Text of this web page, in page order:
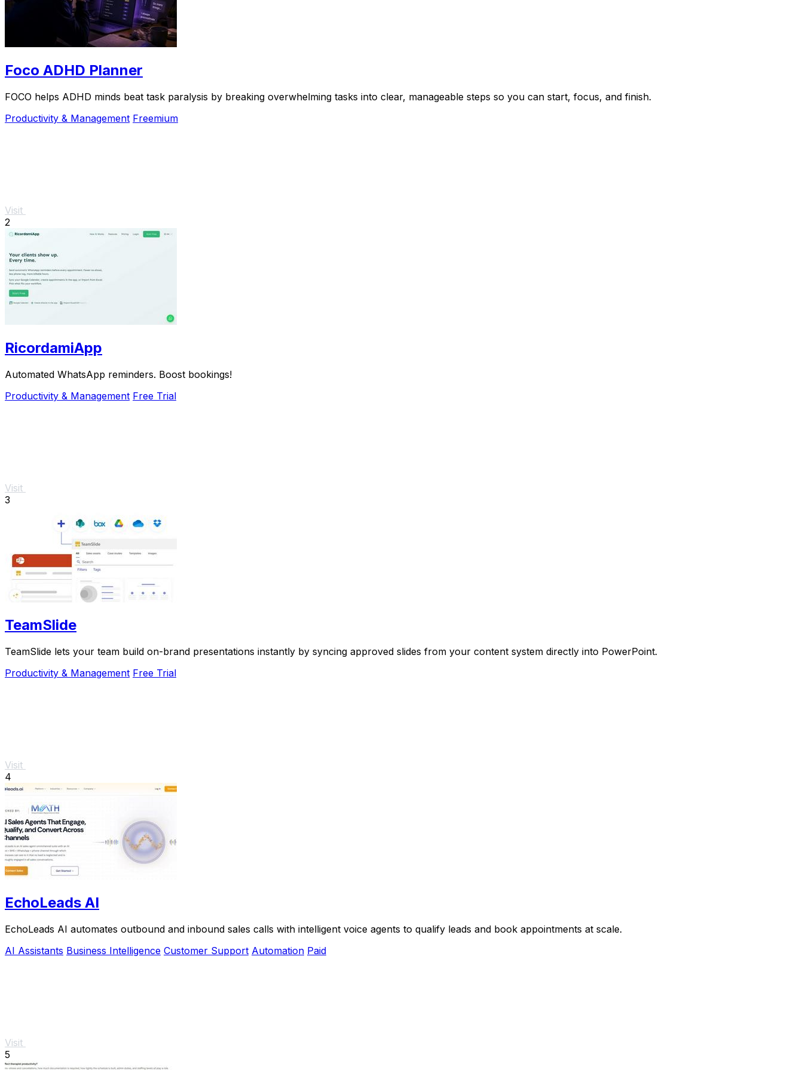
Foco ADHD Planner
FOCO helps ADHD minds beat task paralysis by breaking overwhelming tasks into clear, manageable steps so you can start, focus, and finish.
Productivity & Management Freemium
Visit
2
RicordamiApp
Automated WhatsApp reminders. Boost bookings!
Productivity & Management Free Trial
Visit
3
TeamSlide
TeamSlide lets your team build on-brand presentations instantly by syncing approved slides from your content system directly into PowerPoint.
Productivity & Management Free Trial
Visit
4
EchoLeads AI
EchoLeads AI automates outbound and inbound sales calls with intelligent voice agents to qualify leads and book appointments at scale.
AI Assistants Business Intelligence Customer Support Automation Paid
Visit
5